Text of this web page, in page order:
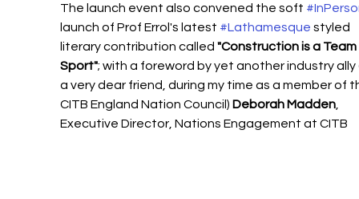
The launch event also convened the soft
launch of Prof Errol's latest #Lathamesque styled
literary contribution called "Construction is a Team
Sport"; with a foreword by yet another industry
a very dear friend, during my time as a member of
CITB England Nation Council) Deborah Madden,
Executive Director, Nations Engagement at CITB